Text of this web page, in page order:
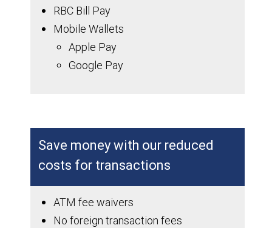
RBC Bill Pay
Mobile Wallets
Apple Pay
Google Pay
Save money with our reduced
costs for transactions
ATM fee waivers
No foreign transaction fees